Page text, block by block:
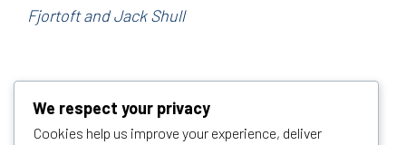
Fjortoft and Jack Shull
We respect your privacy
Cookies help us improve your experience, deliver